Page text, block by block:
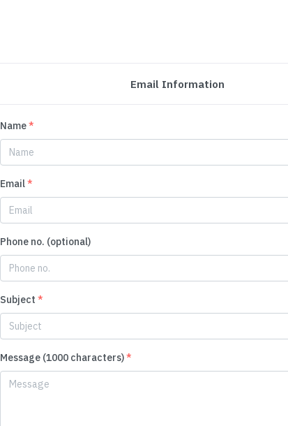
Email Information
Name*
Email*
Phone no. (optional)
Subject *
Message (1000 characters)*